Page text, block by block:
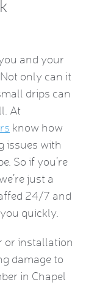
and your
only can it
drips can
At
know how
issues with
So if you’re
just a
24/7 and
quickly.
or installation
damage to
in Chapel